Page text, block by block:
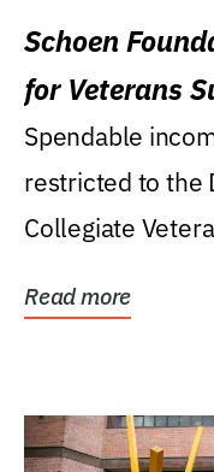
Schoen
for Veterans
Spendable
restricted to the
Collegiate
Read more